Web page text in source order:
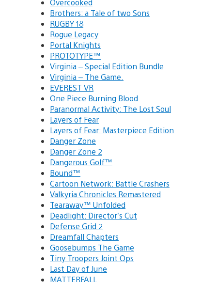
Overcooked
Brothers: a Tale of two Sons
RUGBY 18
Rogue Legacy
Portal Knights
PROTOTYPE™
Virginia – Special Edition Bundle
Virginia – The Game.
EVEREST VR
One Piece Burning Blood
Paranormal Activity: The Lost Soul
Layers of Fear
Layers of Fear: Masterpiece Edition
Danger Zone
Danger Zone 2
Dangerous Golf™
Bound™
Cartoon Network: Battle Crashers
Valkyria Chronicles Remastered
Tearaway™ Unfolded
Deadlight: Director’s Cut
Defense Grid 2
Dreamfall Chapters
Goosebumps The Game
Tiny Troopers Joint Ops
Last Day of June
MATTERFALL